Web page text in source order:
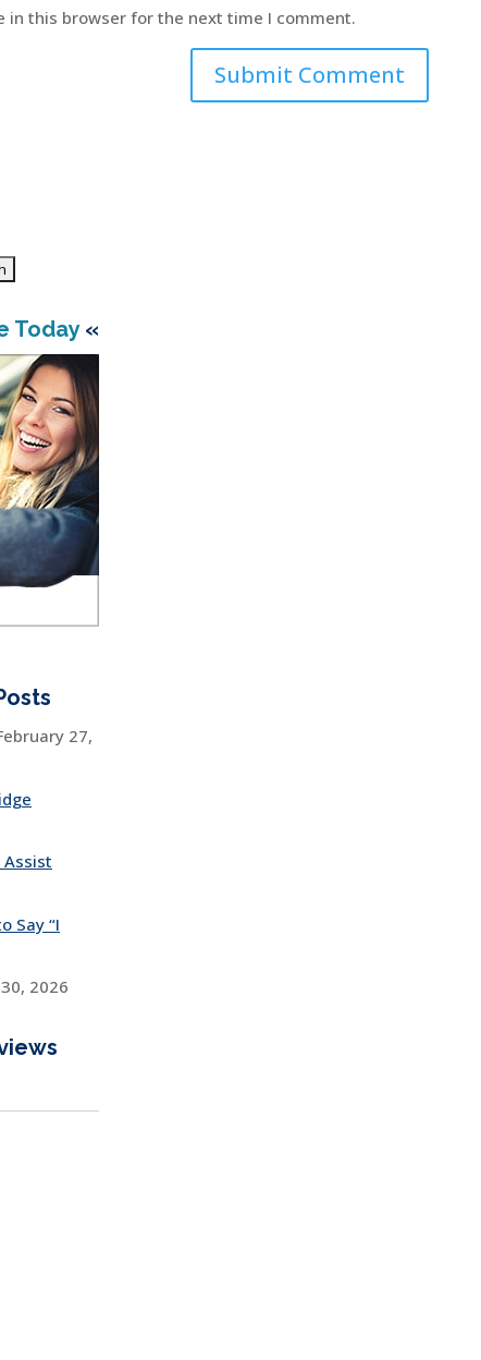
in this browser for the next time I comment.
Today«
27,
Say “I
2026